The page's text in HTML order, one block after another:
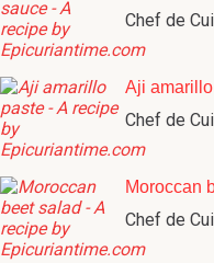
Chef de
Aji
Chef de
Moroccan
Chef de